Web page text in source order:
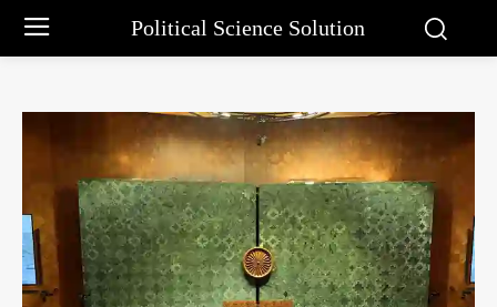
Political Science Solution